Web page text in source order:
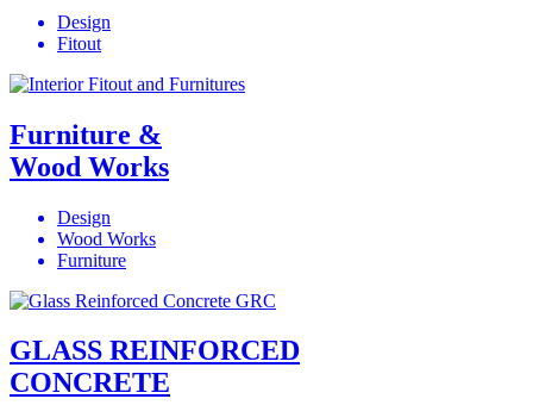
Design
Fitout
Furniture &
Wood Works
Design
Wood Works
Furniture
GLASS REINFORCED
CONCRETE